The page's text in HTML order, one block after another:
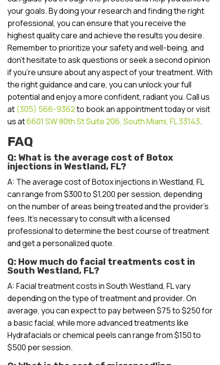
your goals. By doing your research and finding the right
professional, you can ensure that you receive the
highest quality care and achieve the results you desire.
Remember to prioritize your safety and well-being, and
don’t hesitate to ask questions or seek a second opinion
if you’re unsure about any aspect of your treatment. With
the right guidance and care, you can unlock your full
potential and enjoy a more confident, radiant you. Call us
at (305) 566-9362to book an appointment today or visit
us at6601 SW 80th St Suite 206, South Miami, FL 33143.
FAQ
Q: What is the average cost of Botox
injections in Westland, FL?
A: The average cost of Botox injections in Westland, FL
can range from $300 to $1,200 per session, depending
on the number of areas being treated and the provider’s
fees. It’s necessary to consult with a licensed
professional to determine the best course of treatment
and get a personalized quote.
Q: How much do facial treatments cost in
South Westland, FL?
A: Facial treatment costs in South Westland, FL vary
depending on the type of treatment and provider. On
average, you can expect to pay between $75 to $250 for
a basic facial, while more advanced treatments like
Hydrafacials or chemical peels can range from $150 to
$500 per session.